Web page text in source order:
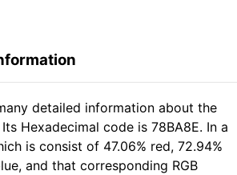
detailed information about the
Hexadecimal code is 78BA8E. In a
is consist of 47.06% red, 72.94%
and that corresponding RGB